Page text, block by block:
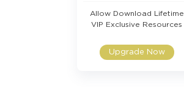
Allow Download Lifetime
VIP Exclusive Resources
Upgrade Now